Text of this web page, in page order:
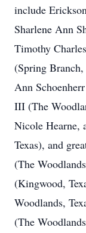
include
Sharlene Ann
Timothy
(Spring
Ann
III (The
Nicole Hearne,
Texas), and
(The
(Kingwood,
Woodlands,
(The